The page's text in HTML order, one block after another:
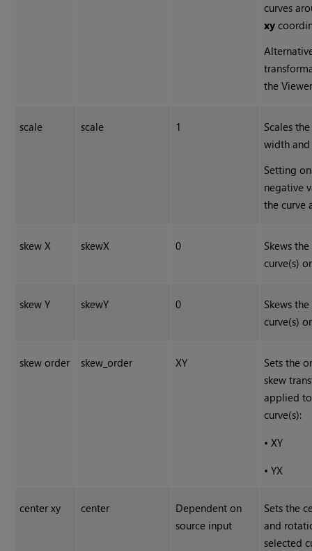
curves
xy
the
scale scale 1
Scales
width
Setting
negative
the curve
skew X skewX 0
Skews
curve(s)
skew Y skewY 0
Skews
curve(s)
skew order skew_order XY
Sets the
skew
applied
curve(s):
•XY
•YX
center xy center
Dependent on
source input
Sets the
and
selected